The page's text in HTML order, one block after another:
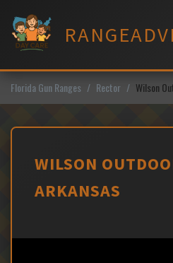
content
Florida Gun Ranges Rector Wilson
WILSON
ARKANSAS